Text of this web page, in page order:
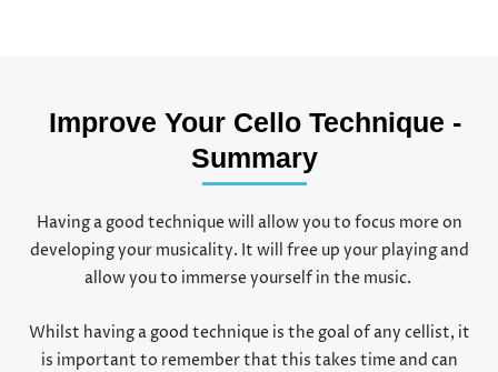
Improve Your Cello Technique -
Summary
Having a good technique will allow you to focus more on
developing your musicality. It will free up your playing and
allow you to immerse yourself in the music.
Whilst having a good technique is the goal of any cellist, it
is important to remember that this takes time and can